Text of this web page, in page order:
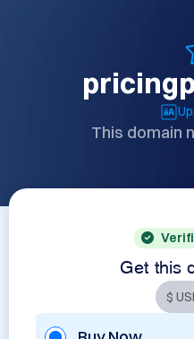
This domain
Get this